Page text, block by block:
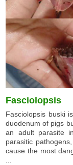
Fasciolopsis
Fasciolopsis buski
duodenum of pigs
an adult parasite
parasitic
cause the most
...